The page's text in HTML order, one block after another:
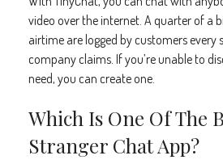
video over the internet. A quarter of a
airtime are logged by customers every
company claims. If you’re unable to
need, you can create one.
Which Is One Of The
Stranger Chat App?